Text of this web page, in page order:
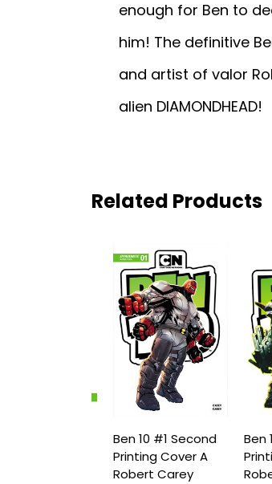
enough for Ben to
him! The definitive
and artist of valor
alien DIAMONDHEAD!
Related Products
Ben 10 #1 Second
Printing Cover A
Robert Carey
Ben 10
Robert